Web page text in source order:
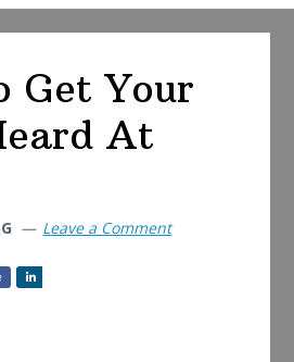
Get Your
At
Leave a Comment